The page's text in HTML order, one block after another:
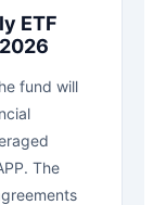
ETF
fund will
The